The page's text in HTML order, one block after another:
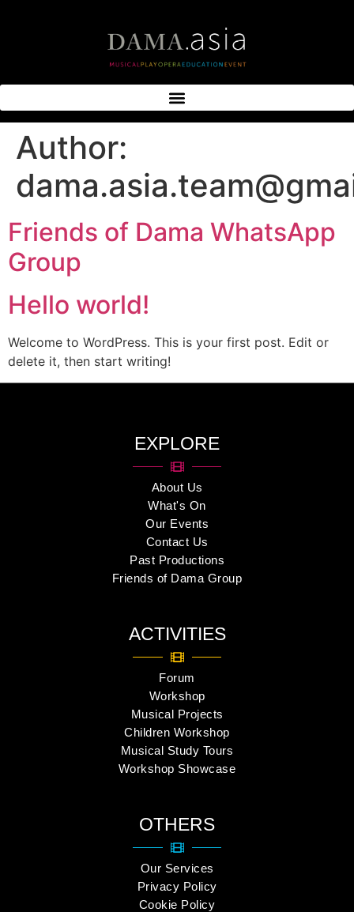
Author:
Friends of Dama WhatsApp
Group
Hello world!
Welcome to WordPress. This is your first post. Edit or
delete it, then start writing!
EXPLORE
About Us
What's On
Our Events
Contact Us
Past Productions
Friends of Dama Group
ACTIVITIES
Forum
Workshop
Musical Projects
Children Workshop
Musical Study Tours
Workshop Showcase
OTHERS
Our Services
Privacy Policy
Cookie Policy